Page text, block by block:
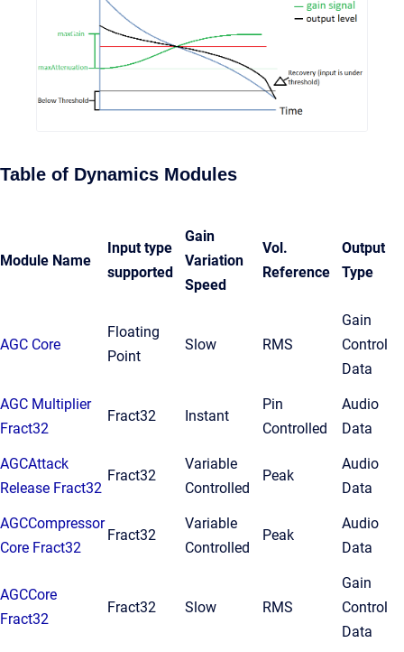
Table of Dynamics Modules
Module Name
Input type
supported
Gain
Variation
Speed
Vol.
Reference
Output
Type
AGC Core
Floating
Point
Slow RMS
Gain
Control
Data
AGC Multiplier
Fract32
Fract32 Instant
Pin
Controlled
Audio
Data
AGCAttack
Release Fract32
Fract32
Variable
Controlled
Peak
Audio
Data
AGCCompressor
Core Fract32
Fract32
Variable
Controlled
Peak
Audio
Data
AGCCore
Fract32
Fract32 Slow RMS
Gain
Control
Data